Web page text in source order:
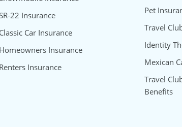
Instagram
Insurance's TikTok
22 Insurance
Classic Car Insurance
Homeowners Insurance
Renters Insurance
Pet
Travel
Identity
Mexican
Travel
Benefits